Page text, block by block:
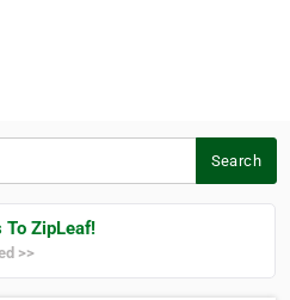
Search
To ZipLeaf!
>>